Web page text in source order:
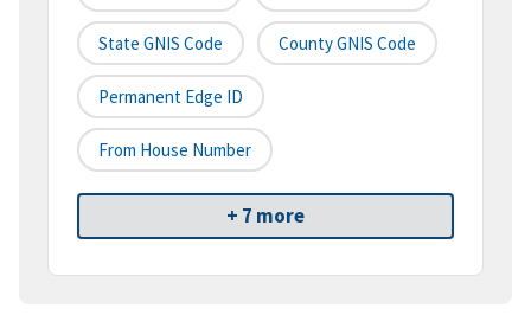
State GNIS Code County GNIS Code
Permanent Edge ID
From House Number
+ 7 more